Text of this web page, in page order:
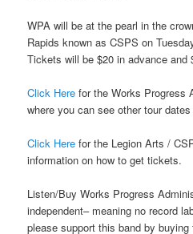
WPA will be at the pearl in the
Rapids known as CSPS on
Tickets will be $20 in advance and
Click Here for the Works Progress
where you can see other tour
Click Herefor the Legion Arts /
information on how to get tickets.
Listen/Buy Works Progress
independent– meaning no record
please support this band by buying